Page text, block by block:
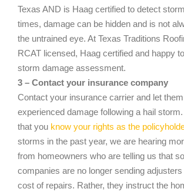
Texas AND is Haag certified to detect
times, damage can be hidden and is not
the untrained eye. At Texas Traditions
RCAT licensed, Haag certified and happy
storm damage assessment.
3 – Contact your insurance company
Contact your insurance carrier and let
experienced damage following a hail storm.
that you know your rights as the
storms in the past year, we are hearing
from homeowners who are telling us that
companies are no longer sending
cost of repairs. Rather, they instruct the